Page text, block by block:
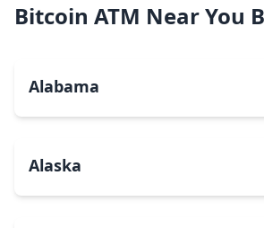
Bitcoin ATM Near You
Alabama
Alaska